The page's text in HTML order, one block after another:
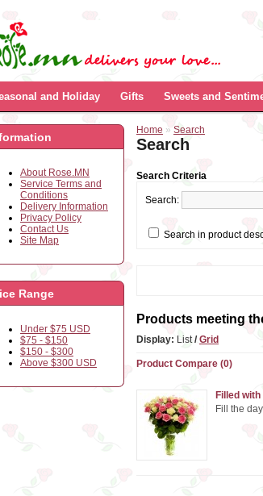
and Holiday Gifts Sweets and
About Rose.MN
Service Terms and
Conditions
Delivery Information
Privacy Policy
Contact Us
Site Map
Range
Under $75 USD
$75 - $150
$150 - $300
Above $300 USD
Home » Search
Search
Search Criteria
Search:
Search in product
Products meeting
Display: List/ Grid
Product Compare (0)
Filled
Fill the